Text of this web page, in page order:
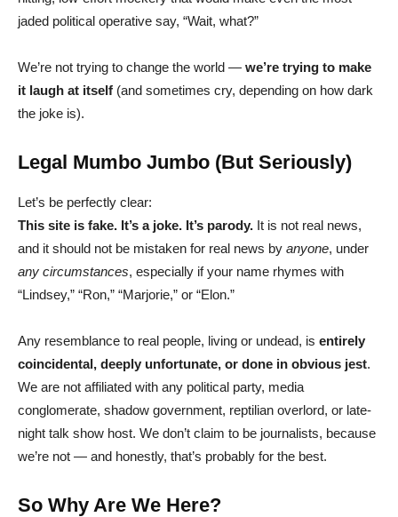
jaded political operative say, “Wait, what?”
We’re not trying to change the world — we’re trying to make
it laugh at itself (and sometimes cry, depending on how dark
the joke is).
Legal Mumbo Jumbo (But Seriously)
Let’s be perfectly clear:
This site is fake. It’s a joke. It’s parody. It is not real news,
and it should not be mistaken for real news by anyone, under
any circumstances, especially if your name rhymes with
“Lindsey,” “Ron,” “Marjorie,” or “Elon.”
Any resemblance to real people, living or undead, is entirely
coincidental, deeply unfortunate, or done in obvious jest.
We are not affiliated with any political party, media
conglomerate, shadow government, reptilian overlord, or late-
night talk show host. We don’t claim to be journalists, because
we’re not — and honestly, that’s probably for the best.
So Why Are We Here?